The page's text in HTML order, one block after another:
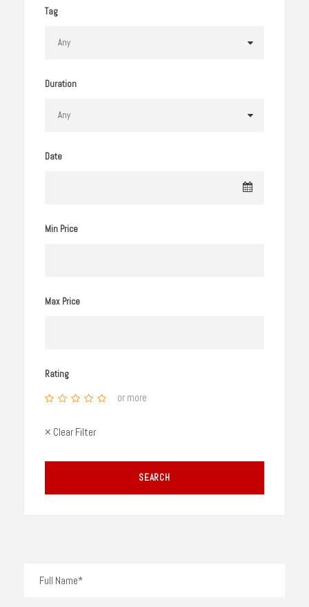
Tag
Duration
Date
Min Price
Max Price
Rating
or more
× Clear Filter